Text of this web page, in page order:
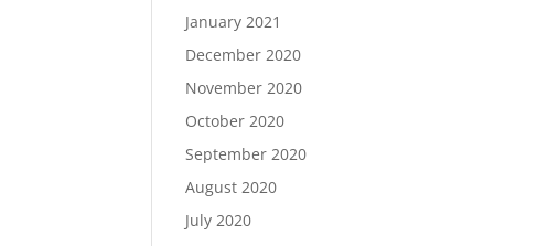
January 2021
December 2020
November 2020
October 2020
September 2020
August 2020
July 2020